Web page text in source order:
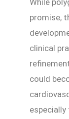
promise,
clinical
could